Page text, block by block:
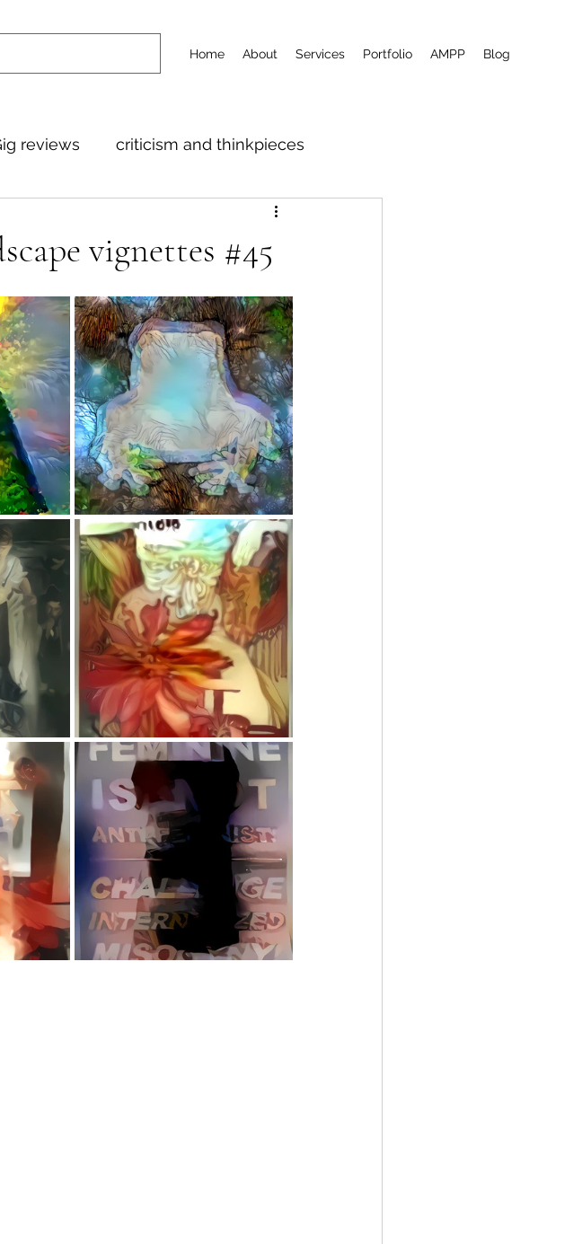
Home About Services Portfolio AMPP Blog
reviews criticism and thinkpieces
vignettes #45